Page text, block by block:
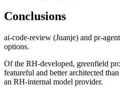
Conclusions
ai-code-review (Juanje) and pr-
options.
Of the RH-developed, greenfield
featureful and better architected
an RH-internal model provider.